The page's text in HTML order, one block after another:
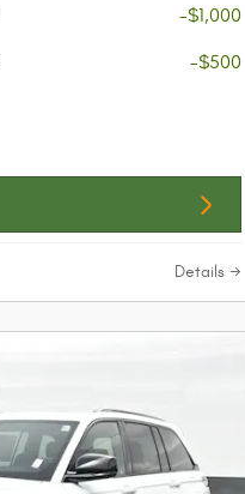
-$1,000
-$500
Details